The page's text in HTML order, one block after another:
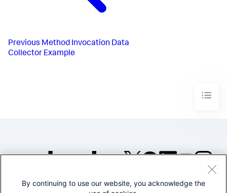
Previous Method Invocation Data
Collector Example
©2005-2026 Splunk Inc. All
By continuing to use our website, you acknowledge the